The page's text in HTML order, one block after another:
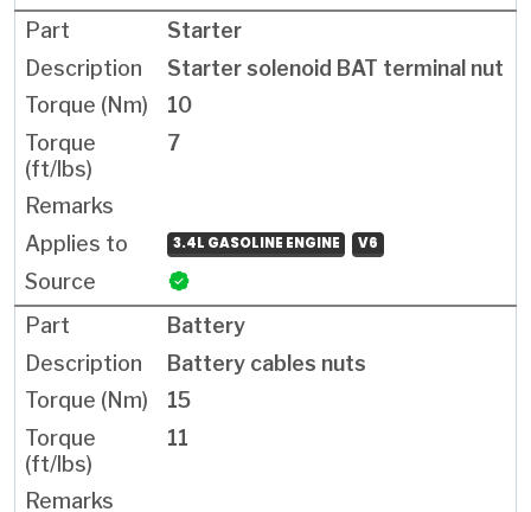
Starter
Starter solenoid BAT terminal nut
10
7
3.4L GASOLINE ENGINE V6
Battery
Battery cables nuts
15
11